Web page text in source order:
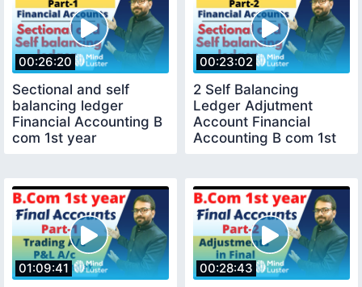
00:26:20
Sectional and self
balancing ledger
Financial Accounting B
com 1st year
00:23:02
2 Self Balancing
Ledger Adjutment
Account Financial
Accounting B com 1st
01:09:41 00:28:43